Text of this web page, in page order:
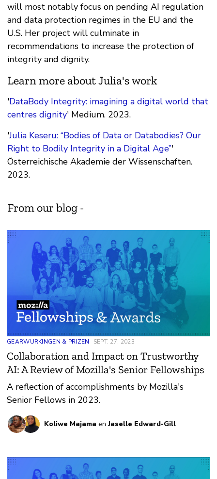
will most notably focus on pending AI regulation
and data protection regimes in the EU and the
U.S. Her project will culminate in
recommendations to increase the protection of
integrity and dignity.
Learn more about Julia's work
'DataBody Integrity: imagining a digital world that
centres dignity' Medium. 2023.
'Julia Keseru: “Bodies of Data or Databodies? Our
Right to Bodily Integrity in a Digital Age”'
Österreichische Akademie der Wissenschaften.
2023.
From our blog -
GEARWURKINGEN & PRIZEN SEPT. 27, 2023
Collaboration and Impact on Trustworthy
AI: A Review of Mozilla's Senior Fellowships
A reflection of accomplishments by Mozilla's
Senior Fellows in 2023.
Koliwe Majama enJaselle Edward-Gill